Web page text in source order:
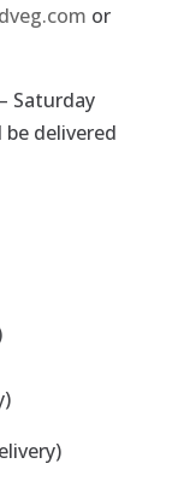
or
Saturday
delivered